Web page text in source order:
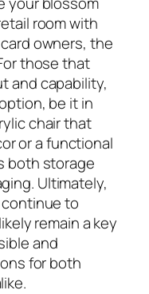
room with
owners, the
those that
and capability,
be it in
chair that
or a functional
both storage
Ultimately,
to
remain a key
and
for both